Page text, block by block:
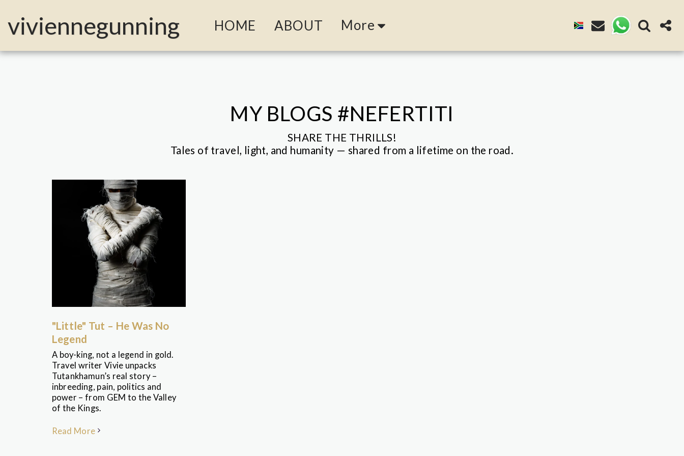
viviennegunning HOME ABOUT More
MY BLOGS #NEFERTITI
SHARE THE THRILLS!
Tales of travel, light, and humanity — shared from a lifetime on the road.
"Little" Tut – He Was No
Legend
A boy-king, not a legend in gold.
Travel writer Vivie unpacks
Tutankhamun’s real story –
inbreeding, pain, politics and
power – from GEM to the Valley
of the Kings.
Read More